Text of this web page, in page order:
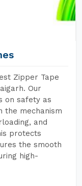
Zipper Tape
Our
on safety as
the mechanism
and
protects
the smooth
high-